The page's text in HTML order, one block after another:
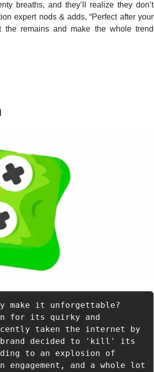
breaths, and they’ll realize they don’t
expert nods & adds, “Perfect after your
the remains and make the whole trend
make it unforgettable?
for its quirky and
taken the internet by
brand decided to 'kill' its
to an explosion of
and a whole lot